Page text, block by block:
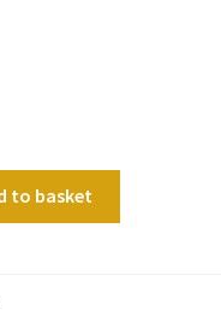
to basket